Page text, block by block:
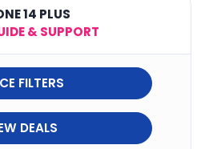
14 PLUS
& SUPPORT
FILTERS
DEALS